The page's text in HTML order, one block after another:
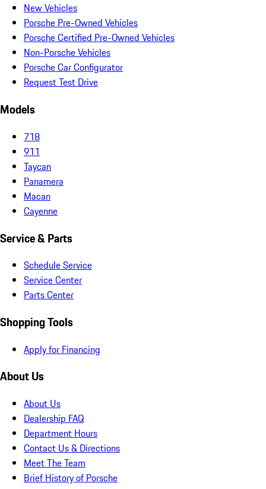
New Vehicles
Porsche Pre-Owned Vehicles
Porsche Certified Pre-Owned Vehicles
Non-Porsche Vehicles
Porsche Car Configurator
Request Test Drive
Models
718
911
Taycan
Panamera
Macan
Cayenne
Service & Parts
Schedule Service
Service Center
Parts Center
Shopping Tools
Apply for Financing
About Us
About Us
Dealership FAQ
Department Hours
Contact Us & Directions
Meet The Team
Brief History of Porsche